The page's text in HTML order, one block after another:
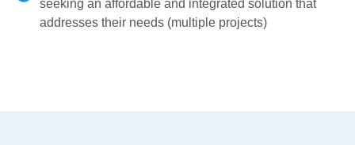
seeking an affordable and integrated solution that
addresses their needs (multiple projects)